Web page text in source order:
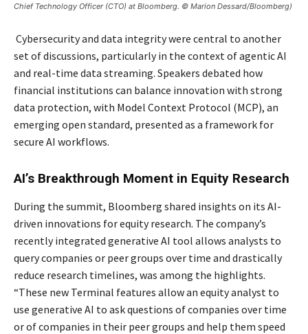
Chief Technology Officer (CTO) at Bloomberg. © Marion Dessard/Bloomberg)
Cybersecurity and data integrity were central to another
set of discussions, particularly in the context of agentic AI
and real-time data streaming. Speakers debated how
financial institutions can balance innovation with strong
data protection, with Model Context Protocol (MCP), an
emerging open standard, presented as a framework for
secure AI workflows.
AI’s Breakthrough Moment in Equity Research
During the summit, Bloomberg shared insights on its AI-
driven innovations for equity research. The company’s
recently integrated generative AI tool allows analysts to
query companies or peer groups over time and drastically
reduce research timelines, was among the highlights.
“These new Terminal features allow an equity analyst to
use generative AI to ask questions of companies over time
or of companies in their peer groups and help them speed